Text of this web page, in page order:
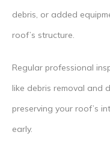
debris, or added
roof’s structure.
Regular professional
like debris removal and
preserving your roof’s
early.